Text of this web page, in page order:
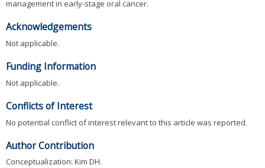
management in early-stage oral cancer.
Acknowledgements
Not applicable.
Funding Information
Not applicable.
Conflicts of Interest
No potential conflict of interest relevant to this article was reported.
Author Contribution
Conceptualization: Kim DH.